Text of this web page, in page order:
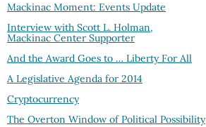
Mackinac Moment: Events Update
Interview with Scott L. Holman,
Mackinac Center Supporter
And the Award Goes to … Liberty For All
A Legislative Agenda for 2014
Cryptocurrency
The Overton Window of Political Possibility